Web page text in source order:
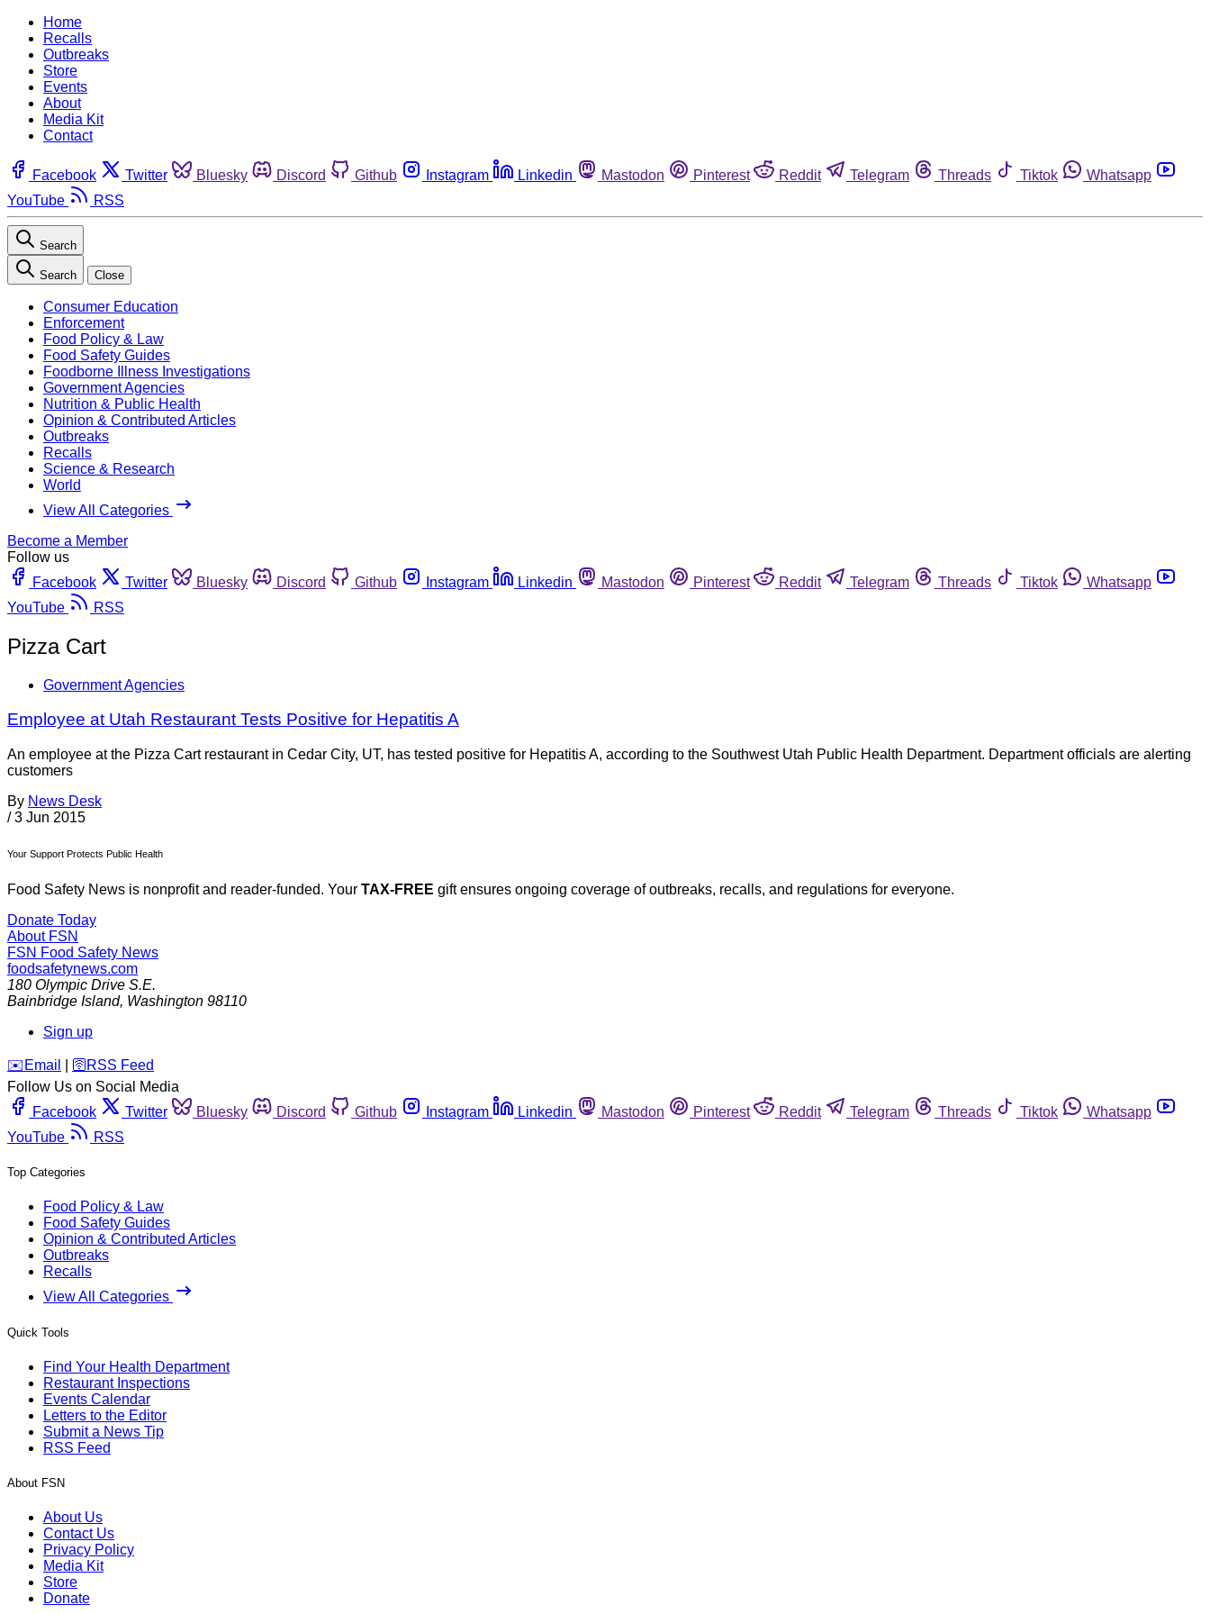
Home
Recalls
Outbreaks
Store
Events
About
Media Kit
Contact
Facebook Twitter Bluesky Discord Github Instagram Linkedin Mastodon Pinterest Reddit Telegram Threads Tiktok
Whatsapp
YouTube
RSS
Search
Search Close
Consumer Education
Enforcement
Food Policy & Law
Food Safety Guides
Foodborne Illness Investigations
Government Agencies
Nutrition & Public Health
Opinion & Contributed Articles
Outbreaks
Recalls
Science & Research
World
View All Categories
Become a Member
Follow us
Facebook
Twitter Bluesky Discord Github Instagram Linkedin Mastodon Pinterest Reddit Telegram Threads Tiktok
Whatsapp
YouTube
RSS
Pizza Cart
Government Agencies
Employee at Utah Restaurant Tests Positive for Hepatitis A
An employee at the Pizza Cart restaurant in Cedar City, UT, has tested positive for Hepatitis A, according to the Southwest Utah Public Health Department. Department officials are alerting
customers
By News Desk
/ 3 Jun 2015
Your Support Protects Public Health
Food Safety News is nonprofit and reader-funded. Your TAX-FREE gift ensures ongoing coverage of outbreaks, recalls, and regulations for everyone.
Donate Today
About FSN
FSN Food Safety News
foodsafetynews.com
180 Olympic Drive S.E.
Bainbridge Island, Washington 98110
Sign up
️✉️ Email 🛜 RSS Feed
Follow Us on Social Media
Facebook
Twitter Bluesky Discord Github Instagram Linkedin Mastodon Pinterest Reddit Telegram Threads Tiktok
Whatsapp
YouTube
RSS
Top Categories
Food Policy & Law
Food Safety Guides
Opinion & Contributed Articles
Outbreaks
Recalls
View All Categories
Quick Tools
Find Your Health Department
Restaurant Inspections
Events Calendar
Letters to the Editor
Submit a News Tip
RSS Feed
About FSN
About Us
Contact Us
Privacy Policy
Media Kit
Store
Donate